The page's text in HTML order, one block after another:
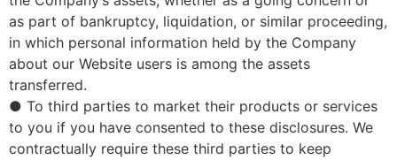
as part of bankruptcy, liquidation, or similar proceeding,
in which personal information held by the Company
about our Website users is among the assets
transferred.
● To third parties to market their products or services
to you if you have consented to these disclosures. We
contractually require these third parties to keep